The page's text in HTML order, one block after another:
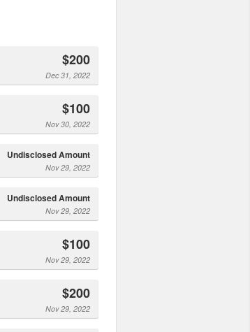
$200
Dec 31, 2022
$100
Nov 30, 2022
Undisclosed Amount
Nov 29, 2022
Undisclosed Amount
Nov 29, 2022
$100
Nov 29, 2022
$200
Nov 29, 2022